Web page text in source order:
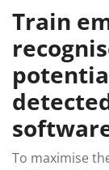
Train
To maximise